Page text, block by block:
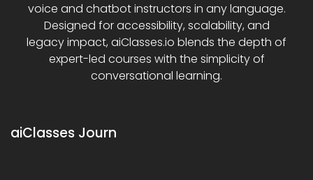
voice and chatbot instructors in any language.
Designed for accessibility, scalability, and
legacy impact, aiClasses.io blends the depth of
expert-led courses with the simplicity of
conversational learning.
aiClasses Journ